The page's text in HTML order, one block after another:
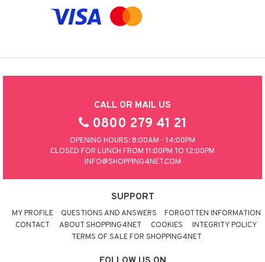
CALL OR MAIL US
0800 279 41 21
OPENING HOURS: 8:00AM - 14:00PM
CLOSED FOR LUNCH FROM 11:00PM TO 12:00PM
INFO@SHOPPING4NET.COM
SUPPORT
MY PROFILE QUESTIONS AND ANSWERS
FORGOTTEN INFORMATION
CONTACT
ABOUT SHOPPING4NET COOKIES
INTEGRITY POLICY
TERMS OF SALE FOR SHOPPING4NET